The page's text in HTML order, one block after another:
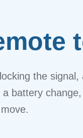
the
battery